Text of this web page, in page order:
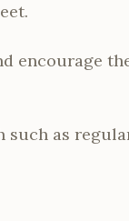
encourage
as